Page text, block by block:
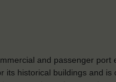
and passenger port
its historical buildings and